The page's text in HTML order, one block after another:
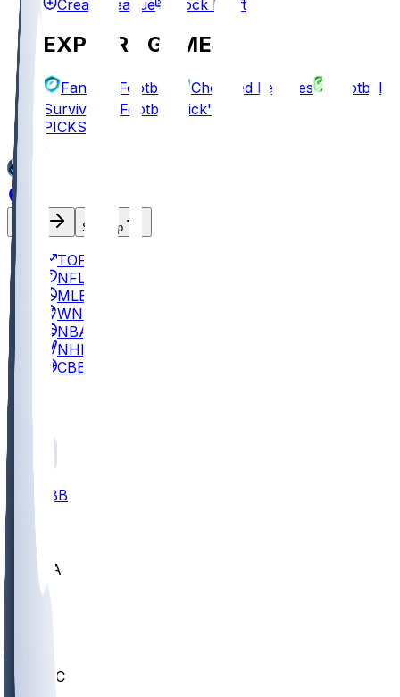
Create League Mock Draft
EXPLORE GAMES
Fantasy Football Chopped Leagues
Football
Survivor
Football Pick'em
PICKS
Sign Up
TOP
NFL
MLB
WNBA
NBA
NHL
CBB
All
CBB
UCLA
ARIZ
UMKC